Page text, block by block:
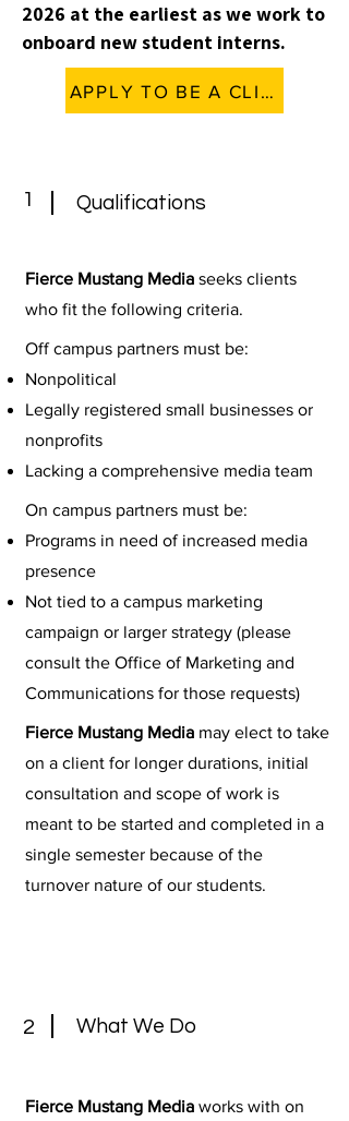
2026 at the earliest as we work to
onboard new student interns.
APPLY TO BE A CLIENT (ON
1 Qualifications
Fierce Mustang Media seeks clients
who fit the following criteria.
Off campus partners must be:
Nonpolitical
Legally registered small businesses or
nonprofits
Lacking a comprehensive media team
On campus partners must be:
Programs in need of increased media
presence
Not tied to a campus marketing
campaign or larger strategy (please
consult the Office of Marketing and
Communications for those requests)
Fierce Mustang Media may elect to take
on a client for longer durations, initial
consultation and scope of work is
meant to be started and completed in a
single semester because of the
turnover nature of our students.
2 What We Do
Fierce Mustang Media works with on